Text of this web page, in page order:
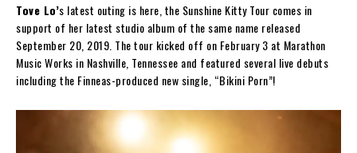
Tove Lo’s latest outing is here, the Sunshine Kitty Tour comes in
support of her latest studio album of the same name released
September 20, 2019. The tour kicked off on February 3 at Marathon
Music Works in Nashville, Tennessee and featured several live debuts
including the Finneas-produced new single, “Bikini Porn”!